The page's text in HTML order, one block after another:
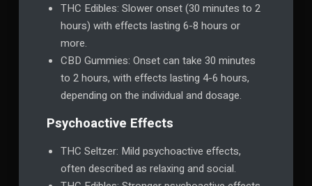
THC Edibles: Slower onset (30 minutes to 2
hours) with effects lasting 6-8 hours or
more.
CBD Gummies: Onset can take 30 minutes
to 2 hours, with effects lasting 4-6 hours,
depending on the individual and dosage.
Psychoactive Effects
THC Seltzer: Mild psychoactive effects,
often described as relaxing and social.